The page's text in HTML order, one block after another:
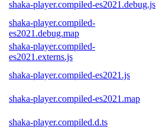
shaka-player.compiled-es2021.debug.js
shaka-player.compiled-
es2021.debug.map
shaka-player.compiled-
es2021.externs.js
shaka-player.compiled-es2021.js
shaka-player.compiled-es2021.map
shaka-player.compiled.d.ts